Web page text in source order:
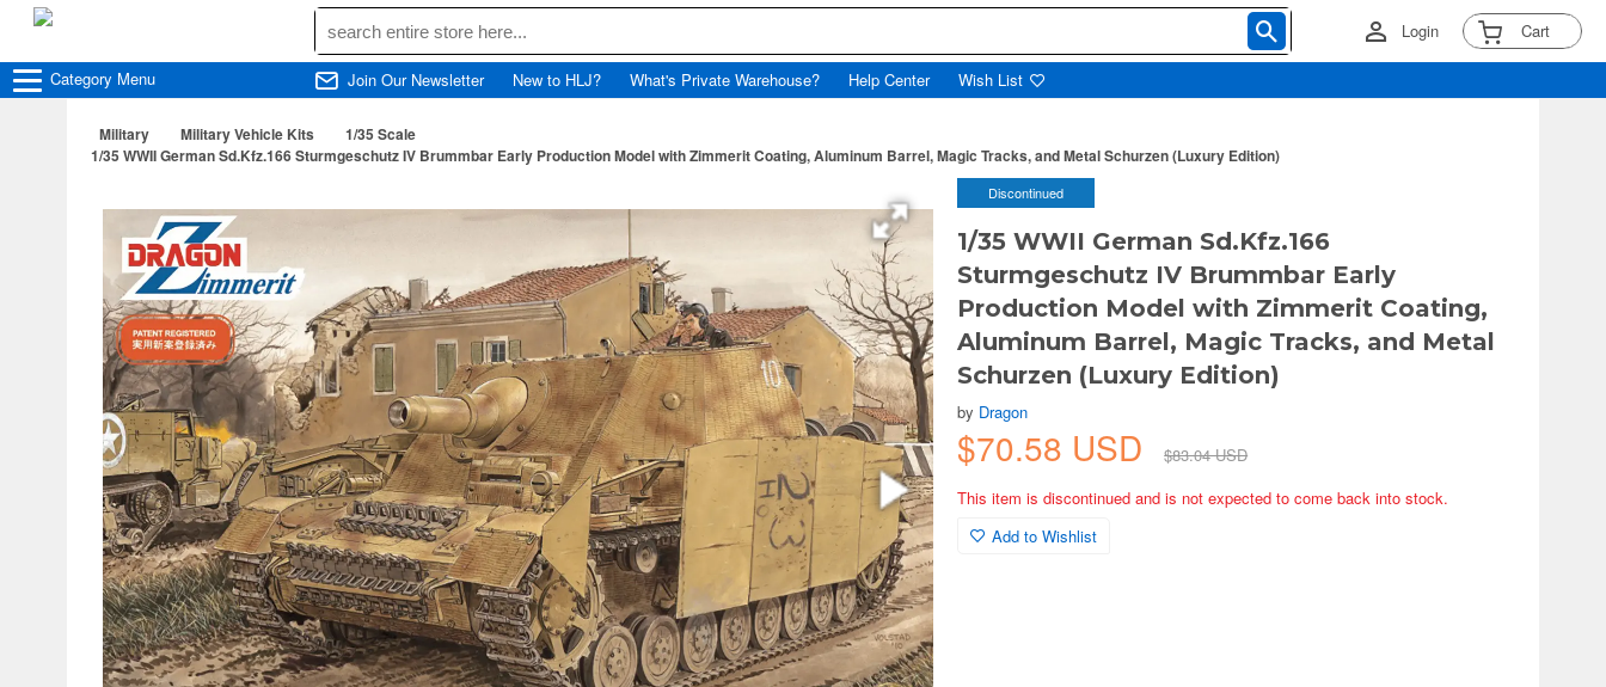
Login Cart
Category Menu Join Our Newsletter New to HLJ? What's Private Warehouse? Help Center Wish List
Military Military Vehicle Kits
1/35 Scale
1/35 WWII German Sd.Kfz.166 Sturmgeschutz IV Brummbar Early Production Model with Zimmerit Coating, Aluminum Barrel, Magic Tracks, and Metal Schurzen (Luxury Edition)
Discontinued
1/35 WWII German Sd.Kfz.166
Sturmgeschutz IV Brummbar Early
Production Model with Zimmerit Coating,
Aluminum Barrel, Magic Tracks, and Metal
Schurzen (Luxury Edition)
by Dragon
$70.58 USD
$83.04 USD
This item is discontinued and is not expected to come back into stock.
Add to Wishlist